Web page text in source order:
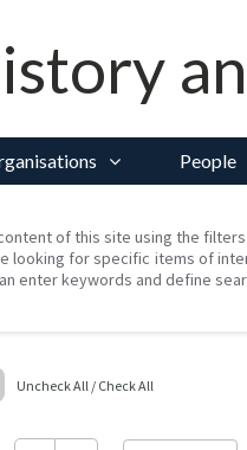
People
of this site using the
looking for specific items of
enter keywords and define
Uncheck All / Check All